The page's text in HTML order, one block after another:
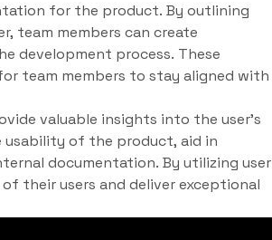
for the product. By outlining
team members can create
development process. These
team members to stay aligned with
valuable insights into the user’s
usability of the product, aid in
documentation. By utilizing user
their users and deliver exceptional